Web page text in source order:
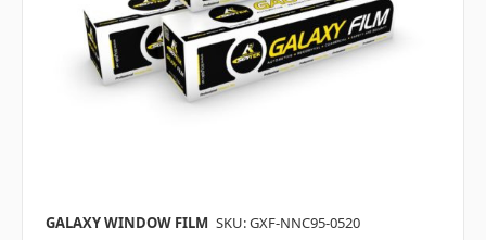
GALAXY WINDOW FILM SKU: GXF-NNC95-0520